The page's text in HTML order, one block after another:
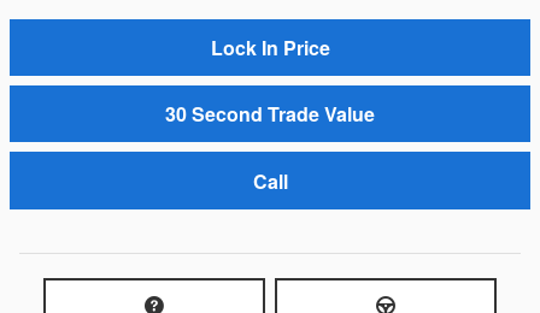
Lock In Price
30 Second Trade Value
Call